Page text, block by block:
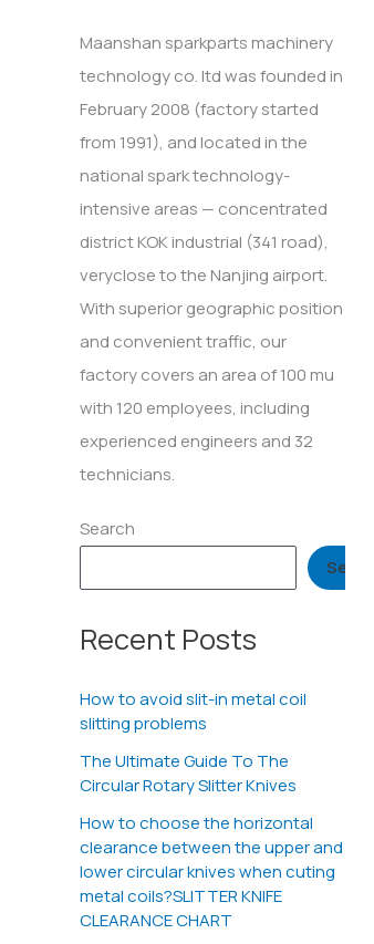
Maanshan sparkparts machinery
technology co. ltd was founded in
February 2008 (factory started
from 1991), and located in the
national spark technology-
intensive areas — concentrated
district KOK industrial (341 road),
veryclose to the Nanjing airport.
With superior geographic position
and convenient traffic, our
factory covers an area of 100 mu
with 120 employees, including
experienced engineers and 32
technicians.
Search
Search
Recent Posts
How to avoid slit-in metal coil
slitting problems
The Ultimate Guide To The
Circular Rotary Slitter Knives
How to choose the horizontal
clearance between the upper and
lower circular knives when cuting
metal coils?SLITTER KNIFE
CLEARANCE CHART